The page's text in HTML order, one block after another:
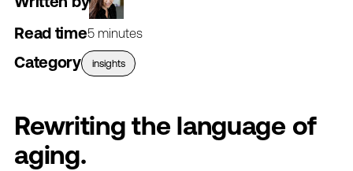
Read time5 minutes
Category insights
Rewriting the language of
aging.